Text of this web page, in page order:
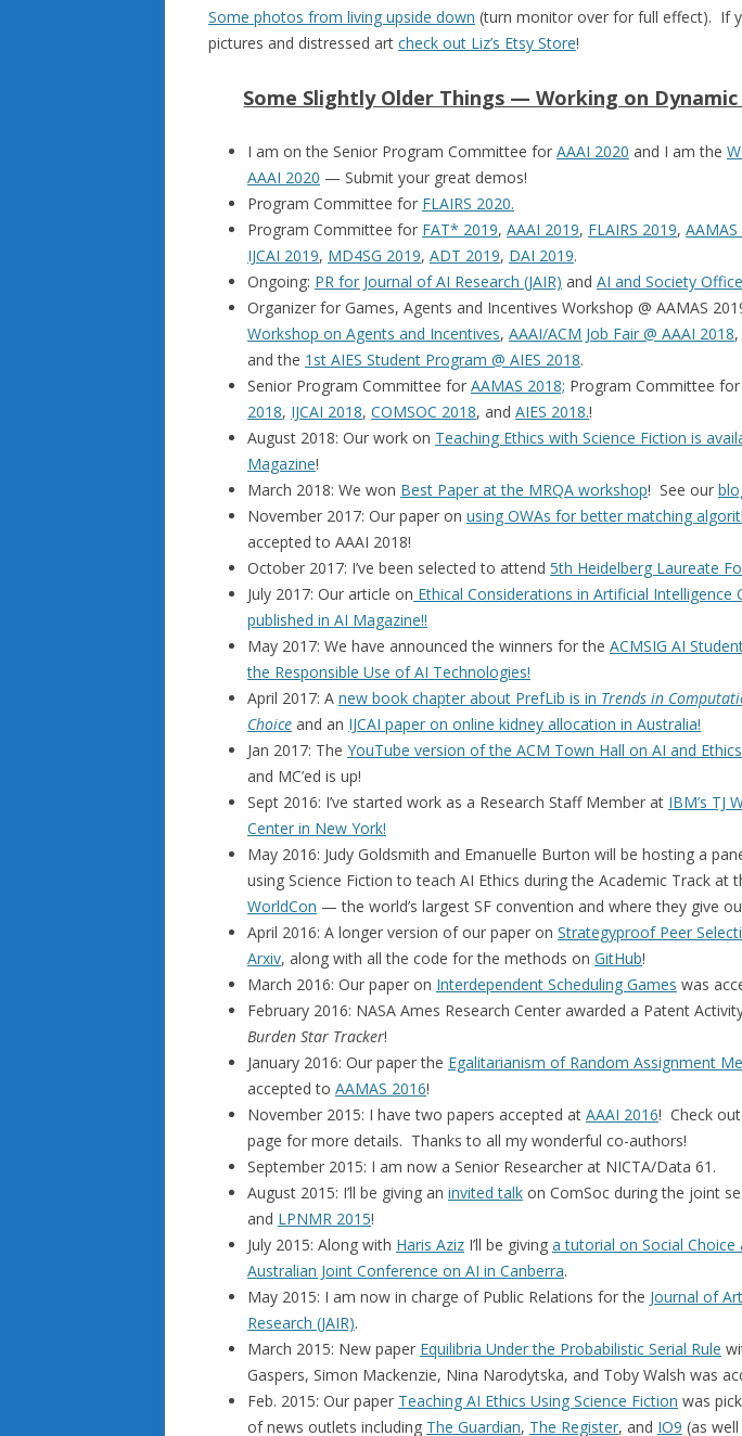
Some photos from living upside down (turn monitor over for full effect). If
pictures and distressed art check out Liz’s Etsy Store!
Some Slightly Older Things — Working on
I am on the Senior Program Committee for AAAI 2020 and I am the
AAAI 2020 — Submit your great demos!
Program Committee for FLAIRS 2020.
Program Committee for FAT* 2019, AAAI 2019, FLAIRS 2019,
IJCAI 2019, MD4SG 2019, ADT 2019, DAI 2019.
Ongoing: PR for Journal of AI Research (JAIR) and AI and Society
Organizer for Games, Agents and Incentives Workshop @ AAMAS
Workshop on Agents and Incentives, AAAI/ACM Job Fair @ AAAI 2018,
and the 1st AIES Student Program @ AIES 2018.
Senior Program Committee for AAMAS 2018; Program Committee for
2018, IJCAI 2018, COMSOC 2018, and AIES 2018.!
August 2018: Our work on Teaching Ethics with Science Fiction is
Magazine!
March 2018: We won Best Paper at the MRQA workshop! See our
November 2017: Our paper on using OWAs for better matching
accepted to AAAI 2018!
October 2017: I’ve been selected to attend 5th Heidelberg Laureate
July 2017: Our article on Ethical Considerations in Artificial Intelligence
published in AI Magazine!!
May 2017: We have announced the winners for the ACMSIG AI
the Responsible Use of AI Technologies!
April 2017: A new book chapter about PrefLib is in Trends in
Choice and an IJCAI paper on online kidney allocation in Australia!
Jan 2017: The YouTube version of the ACM Town Hall on AI and Ethics
and MC’ed is up!
Sept 2016: I’ve started work as a Research Staff Member at IBM’s TJ
Center in New York!
May 2016: Judy Goldsmith and Emanuelle Burton will be hosting a
using Science Fiction to teach AI Ethics during the Academic Track at
WorldCon — the world’s largest SF convention and where they give
April 2016: A longer version of our paper on Strategyproof Peer
Arxiv, along with all the code for the methods on GitHub!
March 2016: Our paper on Interdependent Scheduling Games was
February 2016: NASA Ames Research Center awarded a Patent
Burden Star Tracker!
January 2016: Our paper the Egalitarianism of Random Assignment
accepted to AAMAS 2016!
November 2015: I have two papers accepted at AAAI 2016! Check
page for more details. Thanks to all my wonderful co-authors!
September 2015: I am now a Senior Researcher at NICTA/Data 61.
August 2015: I’ll be giving an invited talk on ComSoc during the joint
and LPNMR 2015!
July 2015: Along with Haris Aziz I’ll be giving a tutorial on Social Choice
Australian Joint Conference on AI in Canberra.
May 2015: I am now in charge of Public Relations for the Journal of
Research (JAIR).
March 2015: New paper Equilibria Under the Probabilistic Serial Rule
Gaspers, Simon Mackenzie, Nina Narodytska, and Toby Walsh was
Feb. 2015: Our paper Teaching AI Ethics Using Science Fiction was
of news outlets including The Guardian, The Register, and IO9 (as well